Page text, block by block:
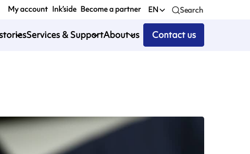
My account Ink’side Become a partner EN Search
Services & SupportAbout us Contact us